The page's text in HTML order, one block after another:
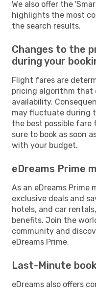
We also offer the
highlights the most
the search results.
Changes to the
during your
Flight fares are
pricing algorithm that
availability.
may fluctuate during
the best possible fare
sure to book as soon
with your budget.
eDreams Prime
As an eDreams Prime
exclusive deals and
hotels, and car
benefits. Join the
community and
eDreams Prime.
Last-Minute
eDreams also offers